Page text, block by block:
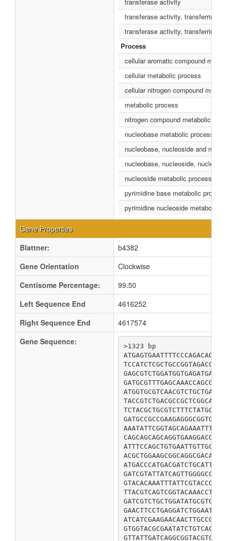
transferase activity, transferring
transferase activity, transferring
Process
cellular aromatic compound
cellular metabolic process
cellular nitrogen compound
metabolic process
nitrogen compound metabolic
nucleobase metabolic process
nucleobase, nucleoside and
nucleobase, nucleoside,
nucleoside metabolic process
pyrimidine base metabolic process
pyrimidine nucleoside metabolic
Gene Properties
Blattner:
b4382
Gene Orientation
Clockwise
Centisome Percentage:
99.50
Left Sequence End
4616252
Right Sequence End
4617574
Gene Sequence:
>1323 bp